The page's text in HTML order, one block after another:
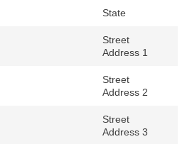
State
Street
Address 1
Street
Address 2
Street
Address 3